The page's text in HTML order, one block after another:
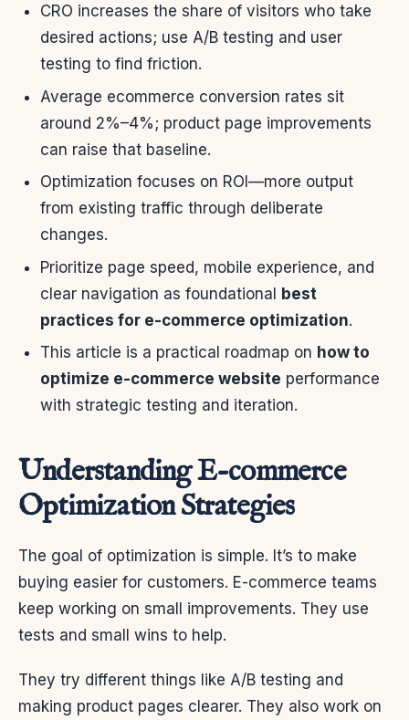
CRO increases the share of visitors who take
desired actions; use A/B testing and user
testing to find friction.
Average ecommerce conversion rates sit
around 2%–4%; product page improvements
can raise that baseline.
Optimization focuses on ROI—more output
from existing traffic through deliberate
changes.
Prioritize page speed, mobile experience, and
clear navigation as foundational best
practices for e-commerce optimization.
This article is a practical roadmap on how to
optimize e-commerce website performance
with strategic testing and iteration.
Understanding E-commerce
Optimization Strategies
The goal of optimization is simple. It’s to make
buying easier for customers. E-commerce teams
keep working on small improvements. They use
tests and small wins to help.
They try different things like A/B testing and
making product pages clearer. They also work on